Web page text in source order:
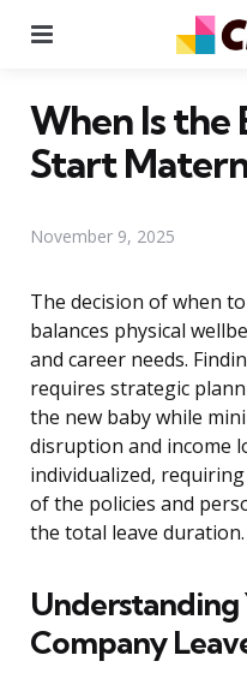
When Is the
Start
November 9, 2025
The decision of when
balances physical
and career needs.
requires strategic
the new baby while
disruption and income
individualized,
of the policies and
the total leave duration.
Understanding
Company